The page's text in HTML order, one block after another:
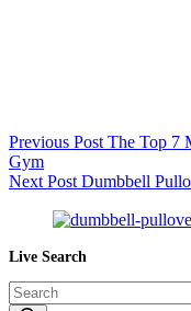
Previous Post The Top 7
Gym
Next Post Dumbbell
Live Search